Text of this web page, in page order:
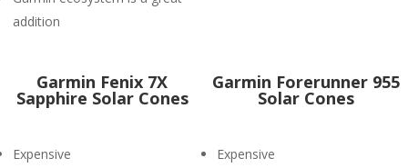
addition
Garmin Fenix 7X
Sapphire Solar Cones
Expensive
Garmin Forerunner 955
Solar Cones
Expensive